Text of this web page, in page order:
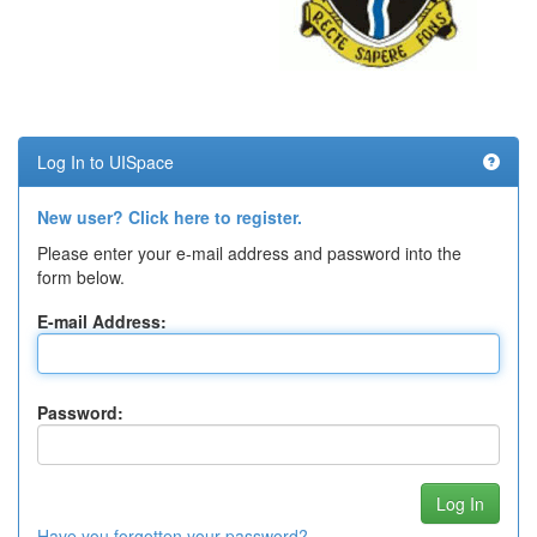
Log In to UISpace
New user? Click here to register.
Please enter your e-mail address and password into the
form below.
E-mail Address:
Password: